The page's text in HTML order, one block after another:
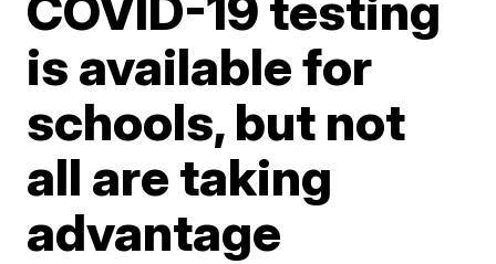
is available for
schools, but not
all are taking
advantage